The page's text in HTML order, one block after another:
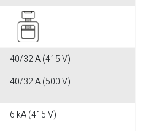
40/32 A (415 V)
40/32 A (500 V)
6 kA (415 V)